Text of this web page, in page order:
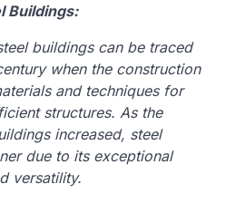
Buildings:
buildings can be traced
when the construction
and techniques for
structures. As the
increased, steel
due to its exceptional
versatility.